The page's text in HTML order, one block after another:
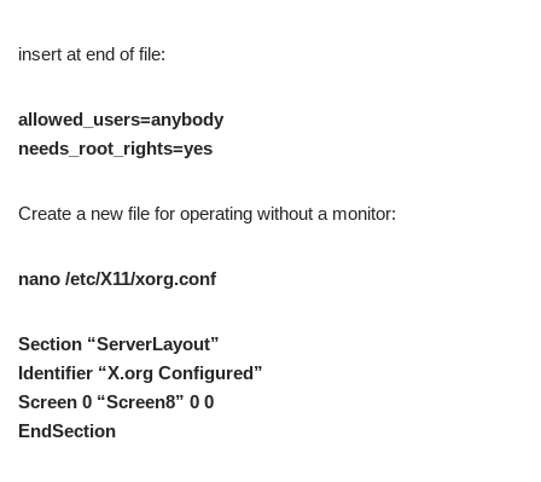
insert at end of file:
allowed_users=anybody
needs_root_rights=yes
Create a new file for operating without a monitor:
nano /etc/X11/xorg.conf
Section “ServerLayout”
Identifier “X.org Configured”
Screen 0 “Screen8” 0 0
EndSection